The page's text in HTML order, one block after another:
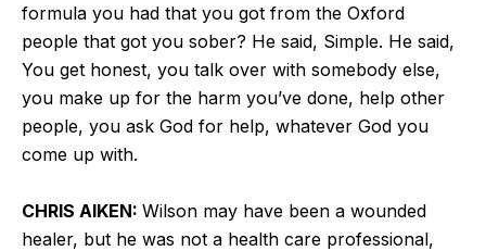
formula you had that you got from the Oxford
people that got you sober? He said, Simple. He said,
You get honest, you talk over with somebody else,
you make up for the harm you’ve done, help other
people, you ask God for help, whatever God you
come up with.
CHRIS AIKEN: Wilson may have been a wounded
healer, but he was not a health care professional,